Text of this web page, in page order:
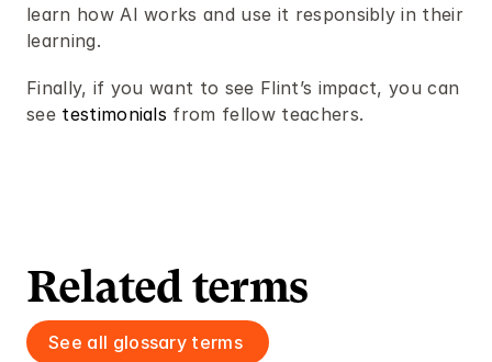
learn how AI works and use it responsibly in their
learning.
Finally, if you want to see Flint’s impact, you can
see testimonials from fellow teachers.
Related terms
See all glossary terms